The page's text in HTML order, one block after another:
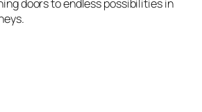
doors to endless possibilities in